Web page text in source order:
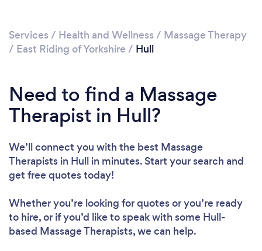
Loading...
Services / Health and Wellness / Massage Therapy
/ East Riding of Yorkshire / Hull
Need to find a Massage
Therapist in Hull?
We’ll connect you with the best Massage
Therapists in Hull in minutes. Start your search and
get free quotes today!
Whether you’re looking for quotes or you’re ready
to hire, or if you’d like to speak with some Hull-
based Massage Therapists, we can help.